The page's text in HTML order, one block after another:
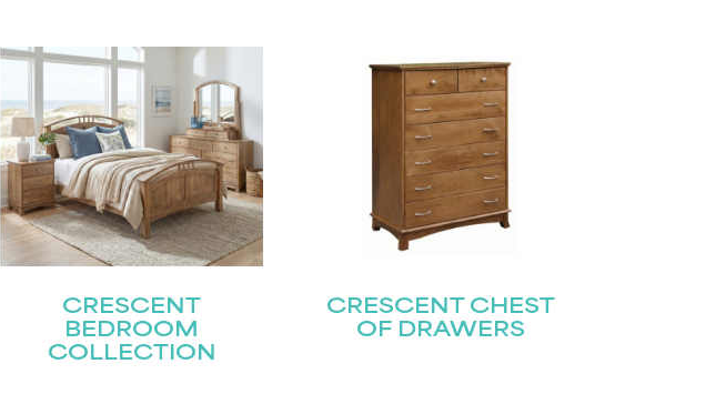
CRESCENT
BEDROOM
COLLECTION
CRESCENT CHEST
OF DRAWERS